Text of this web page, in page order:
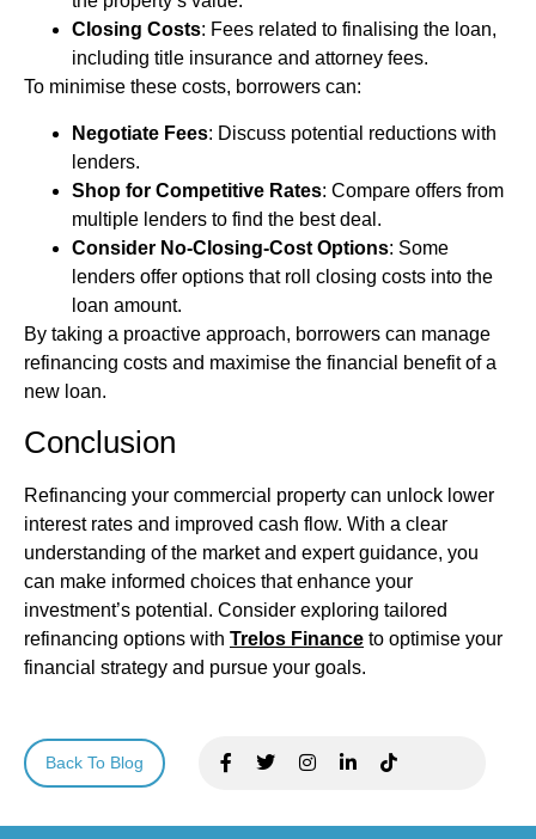
Closing Costs: Fees related to finalising the loan,
including title insurance and attorney fees.
To minimise these costs, borrowers can:
Negotiate Fees: Discuss potential reductions with
lenders.
Shop for Competitive Rates: Compare offers from
multiple lenders to find the best deal.
Consider No-Closing-Cost Options: Some
lenders offer options that roll closing costs into the
loan amount.
By taking a proactive approach, borrowers can manage
refinancing costs and maximise the financial benefit of a
new loan.
Conclusion
Refinancing your commercial property can unlock lower
interest rates and improved cash flow. With a clear
understanding of the market and expert guidance, you
can make informed choices that enhance your
investment’s potential. Consider exploring tailored
refinancing options with Trelos Finance to optimise your
financial strategy and pursue your goals.
Back To Blog